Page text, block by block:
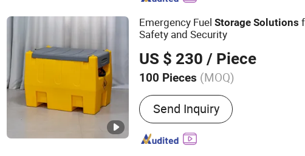
Emergency FuelStorage Solutions
Safety and Security
US $ 230 / Piece
100 Pieces (MOQ)
Main Products:Pipe, Petroleum
Pipe Fitting
Send Inquiry